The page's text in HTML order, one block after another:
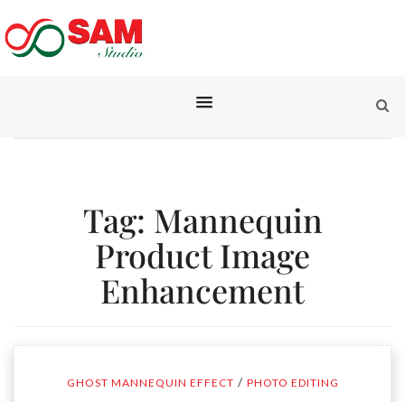
Tag: Mannequin
Product Image
Enhancement
GHOST MANNEQUIN EFFECT / PHOTO EDITING